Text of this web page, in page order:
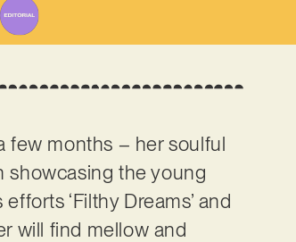
few months – her soulful
showcasing the young
‘Filthy Dreams’ and
will find mellow and